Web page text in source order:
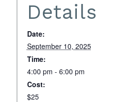
Details
Date:
September 10, 2025
Time:
4:00 pm - 6:00 pm
Cost:
$25